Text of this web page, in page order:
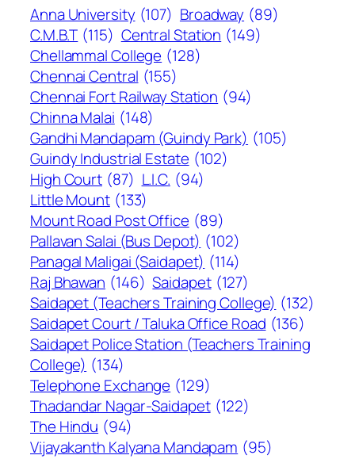
Anna University (107) Broadway (89)
C.M.B.T (115) Central Station (149)
Chellammal College (128)
Chennai Central (155)
Chennai Fort Railway Station (94)
Chinna Malai (148)
Gandhi Mandapam (Guindy Park) (105)
Guindy Industrial Estate (102)
High Court (87) L.I.C. (94)
Little Mount (133)
Mount Road Post Office (89)
Pallavan Salai (Bus Depot) (102)
Panagal Maligai (Saidapet) (114)
Raj Bhawan (146) Saidapet (127)
Saidapet (Teachers Training College) (132)
Saidapet Court / Taluka Office Road (136)
Saidapet Police Station (Teachers Training
College) (134)
Telephone Exchange (129)
Thadandar Nagar-Saidapet (122)
The Hindu (94)
Vijayakanth Kalyana Mandapam (95)